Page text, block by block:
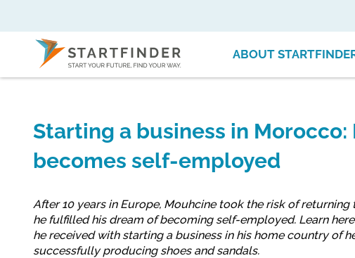
ABOUT
Starting a business in Morocco:
becomes self-employed
After 10 years in Europe, Mouhcine took the risk of
he fulfilled his dream of becoming self-employed. Learn
he received with starting a business in his home country of
successfully producing shoes and sandals.